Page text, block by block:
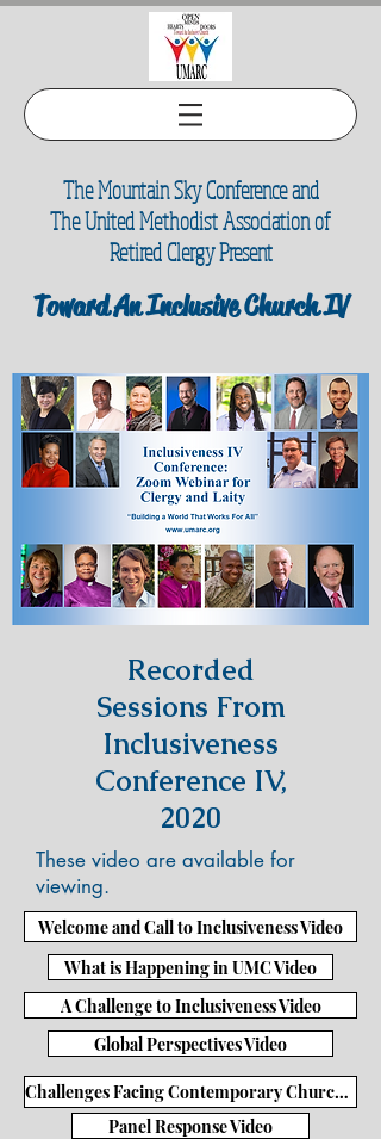
The Mountain Sky Conference and
The United Methodist Association of
Retired Clergy Present
Toward An Inclusive Church IV
Recorded
Sessions From
Inclusiveness
Conference IV,
2020
These video are available for
viewing.
Welcome and Call to Inclusiveness Video
What is Happening in UMC Video
A Challenge to Inclusiveness Video
Global Perspectives Video
Panel Response Video
Challenges Facing Contemporary Church Video